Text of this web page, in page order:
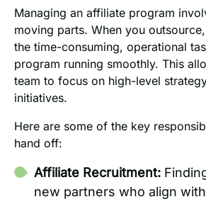
Managing an affiliate program
moving parts. When you
the time-consuming, operational
program running smoothly. This
team to focus on high-level
initiatives.
Here are some of the key
hand off:
Affiliate Recruitment:
new partners who align